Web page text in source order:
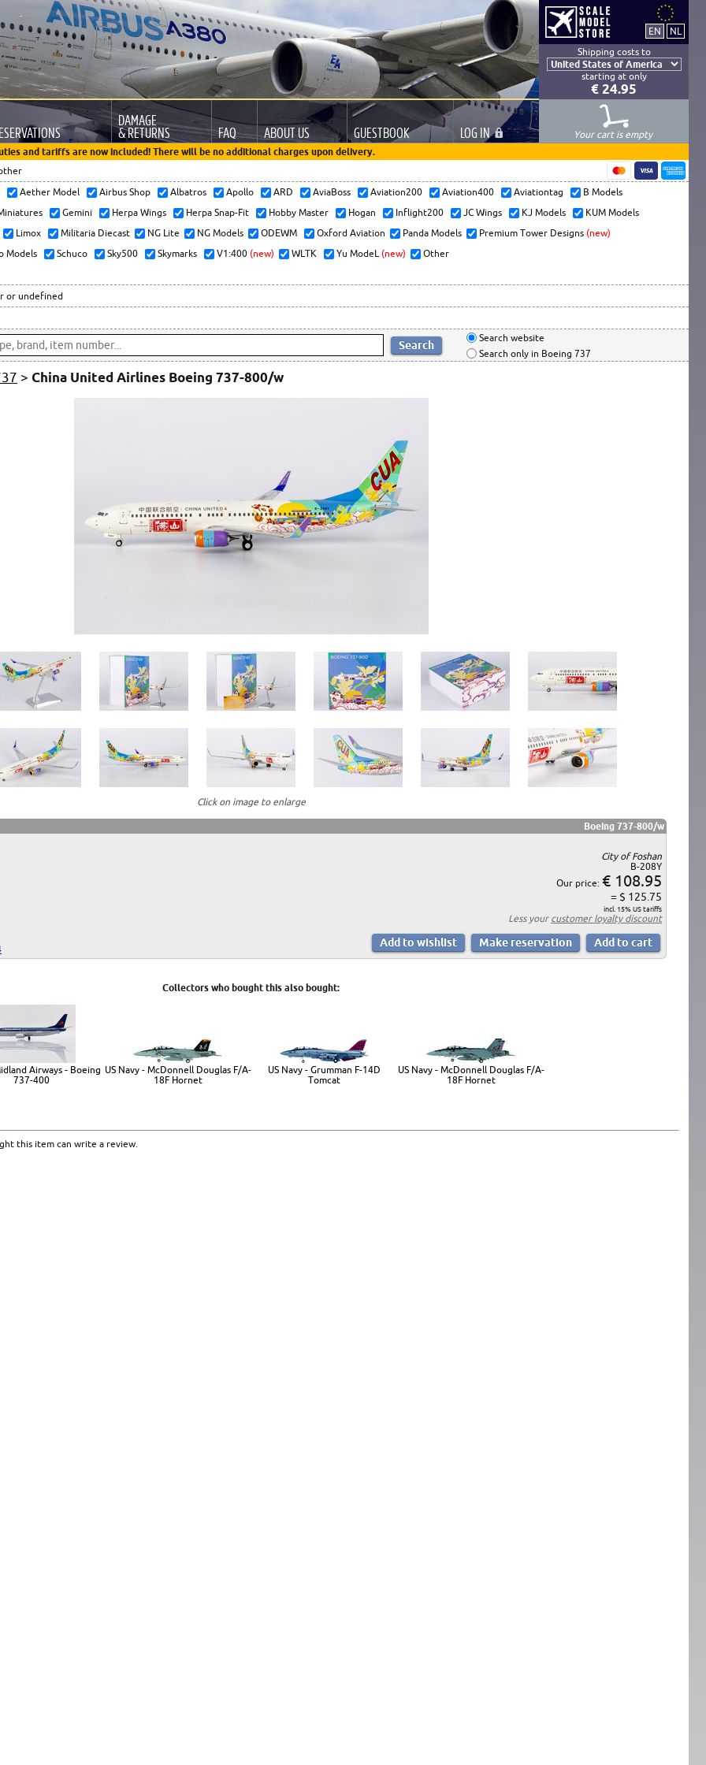
Shipping costs to
starting at only
€ 24.95
DAMAGE
& RETURNS FAQ ABOUT US GUESTBOOK LOG IN
Your cart is empty
and tariffs are now included! There will be no additional charges upon delivery.
Aether Model Airbus Shop Albatros Apollo ARD AviaBoss Aviation200 Aviation400 Aviationtag
B Models
Gemini Herpa Wings Herpa Snap-Fit Hobby Master Hogan Inflight200 JC Wings KJ Models
KUM Models
Limox
Militaria Diecast NG Lite NG Models ODEWM Oxford Aviation Panda Models Premium Tower Designs (new)
Models
Schuco Sky500 Skymarks V1:400 (new) WLTK Yu ModeL (new) Other
or undefined
Search website
Search only in Boeing 737
> China United Airlines Boeing 737-800/w
Click on image to enlarge
Boeing 737-800/w
City of Foshan
B-208Y
Our price: € 108.95
= $ 125.75
incl. 15% US tariffs
Less your customer loyalty discount
Collectors who bought this also bought:
Airways - Boeing
737-400
US Navy - McDonnell Douglas F/A-
18F Hornet
US Navy - Grumman F-14D
Tomcat
US Navy - McDonnell Douglas F/A-
18F Hornet
this item can write a review.